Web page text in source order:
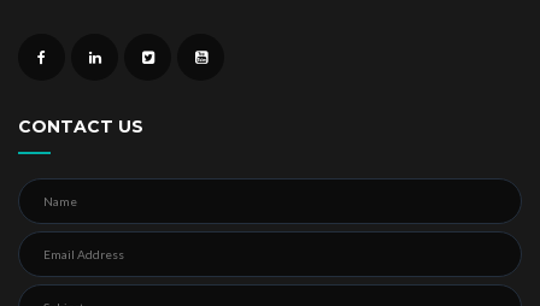
CONTACT US